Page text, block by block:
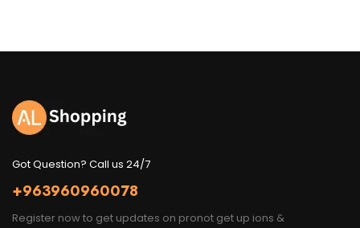
Got Question? Call us 24/7
+963960960078
Register now to get updates on pronot get up ions &